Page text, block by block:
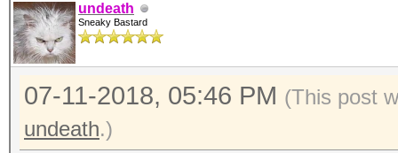
undeath
Sneaky Bastard
07-11-2018, 05:46 PM (This post
undeath.)